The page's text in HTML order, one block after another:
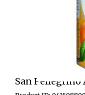
San Pellegrino